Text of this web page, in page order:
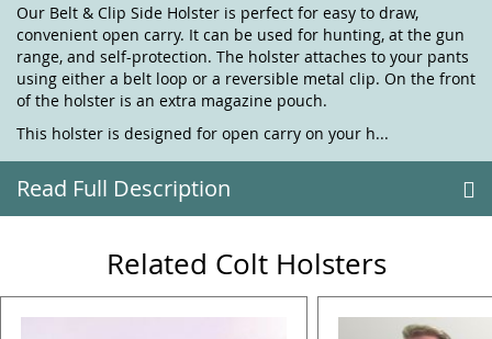
Our Belt & Clip Side Holster is perfect for easy to draw,
convenient open carry. It can be used for hunting, at the gun
range, and self-protection. The holster attaches to your pants
using either a belt loop or a reversible metal clip. On the front
of the holster is an extra magazine pouch.
This holster is designed for open carry on your h...
Read Full Description
Related Colt Holsters